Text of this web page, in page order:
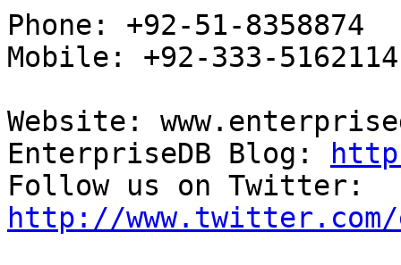
Phone: +92-51-8358874
Mobile: +92-333-5162114
Website:
EnterpriseDB Blog:
http://